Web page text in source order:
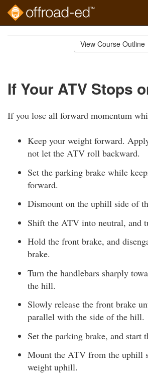
View Course Outline
If Your ATV Stops
If you lose all forward momentum
Keep your weight forward.
not let the ATV roll backward.
Set the parking brake while
forward.
Dismount on the uphill side of
Shift the ATV into neutral, and
Hold the front brake, and
brake.
Turn the handlebars sharply
the hill.
Slowly release the front brake
parallel with the side of the hill.
Set the parking brake, and start
Mount the ATV from the uphill
weight uphill.